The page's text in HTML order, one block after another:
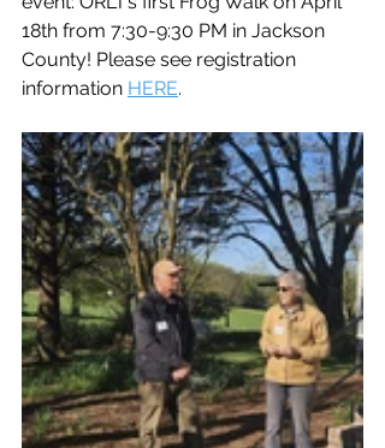
18th from 7:30-9:30 PM in Jackson
County! Please see registration
information HERE.